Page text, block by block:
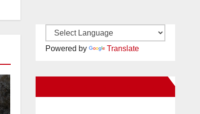
Powered by Translate